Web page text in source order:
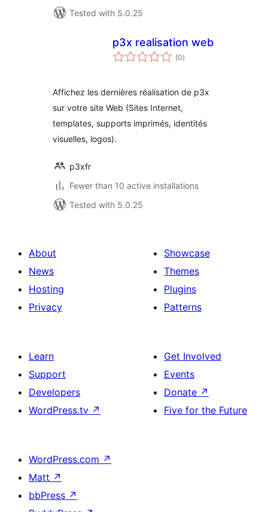
Tested with 5.0.25
p3x realisation web
(0total
ratings
)
Affichez les dernières réalisation de p3x
sur votre site Web (Sites Internet,
templates, supports imprimés, identités
visuelles, logos).
p3xfr
Fewer than 10 active installations
Tested with 5.0.25
About
News
Hosting
Privacy
Showcase
Themes
Plugins
Patterns
Learn
Support
Developers
WordPress.tv ↗
Get Involved
Events
Donate ↗
Five for the Future
WordPress.com ↗
Matt ↗
bbPress ↗